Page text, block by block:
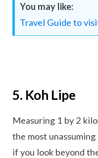
You may like:
Travel Guide to
5. Koh Lipe
Measuring 1 by 2
the most
if you look beyond